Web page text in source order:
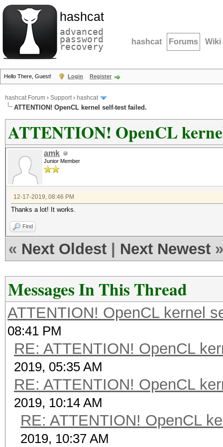
hashcat
advanced
password
recovery hashcat Forums Wiki
Hello There, Guest! Login Register
hashcat Forum › Support› hashcat
ATTENTION! OpenCL kernel self-test failed.
ATTENTION! OpenCL
amk
Junior Member
12-17-2019, 08:46 PM
Thanks a lot! It works.
Find
« Next Oldest Next Newest »
Messages In This Thread
ATTENTION! OpenCL kernel
08:41 PM
RE: ATTENTION! OpenCL
2019, 05:35 AM
RE: ATTENTION! OpenCL
2019, 10:14 AM
RE: ATTENTION! OpenCL
2019, 10:37 AM